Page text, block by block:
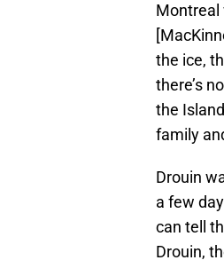
Montreal
the ice,
there’s
the
family
Drouin
a few
can tell
Drouin,